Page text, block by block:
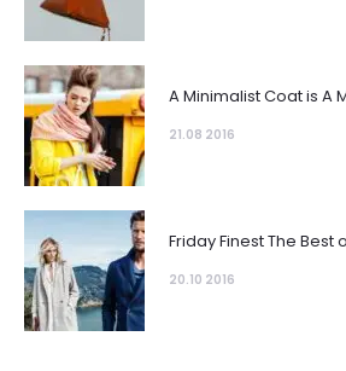
A Minimalist Coat is A
21.08 2016
Friday Finest The Best
20.10 2016